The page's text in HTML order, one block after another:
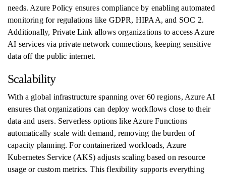
needs. Azure Policy ensures compliance by enabling automated
monitoring for regulations like GDPR, HIPAA, and SOC 2.
Additionally, Private Link allows organizations to access Azure
AI services via private network connections, keeping sensitive
data off the public internet.
Scalability
With a global infrastructure spanning over 60 regions, Azure AI
ensures that organizations can deploy workflows close to their
data and users. Serverless options like Azure Functions
automatically scale with demand, removing the burden of
capacity planning. For containerized workloads, Azure
Kubernetes Service (AKS) adjusts scaling based on resource
usage or custom metrics. This flexibility supports everything